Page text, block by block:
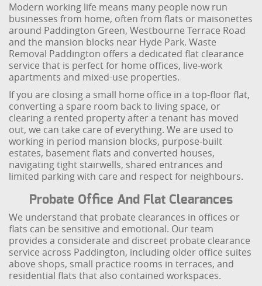
Modern working life means many people now run
businesses from home, often from flats or maisonettes
around Paddington Green, Westbourne Terrace Road
and the mansion blocks near Hyde Park. Waste
Removal Paddington offers a dedicated flat clearance
service that is perfect for home offices, live-work
apartments and mixed-use properties.
If you are closing a small home office in a top-floor flat,
converting a spare room back to living space, or
clearing a rented property after a tenant has moved
out, we can take care of everything. We are used to
working in period mansion blocks, purpose-built
estates, basement flats and converted houses,
navigating tight stairwells, shared entrances and
limited parking with care and respect for neighbours.
Probate Office And Flat Clearances
We understand that probate clearances in offices or
flats can be sensitive and emotional. Our team
provides a considerate and discreet probate clearance
service across Paddington, including older office suites
above shops, small practice rooms in terraces, and
residential flats that also contained workspaces.